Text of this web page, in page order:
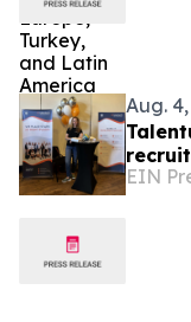
Aug.
EIN